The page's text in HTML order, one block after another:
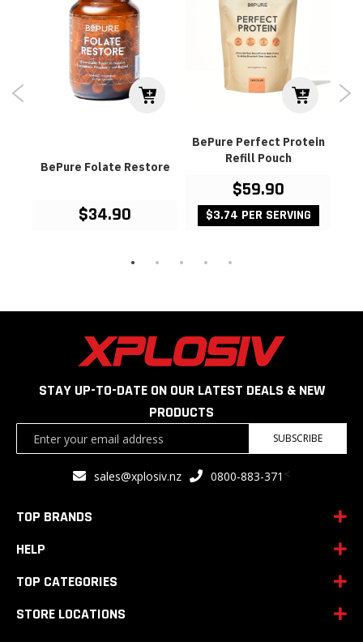
BePure Folate Restore
$34.90
BePure Perfect Protein
Refill Pouch
$59.90
$3.74 PER SERVING
STAY UP-TO-DATE ON OUR LATEST DEALS & NEW
PRODUCTS
SUBSCRIBE
sales@xplosiv.nz 0800-883-371 <
TOP BRANDS
HELP
TOP CATEGORIES
STORE LOCATIONS